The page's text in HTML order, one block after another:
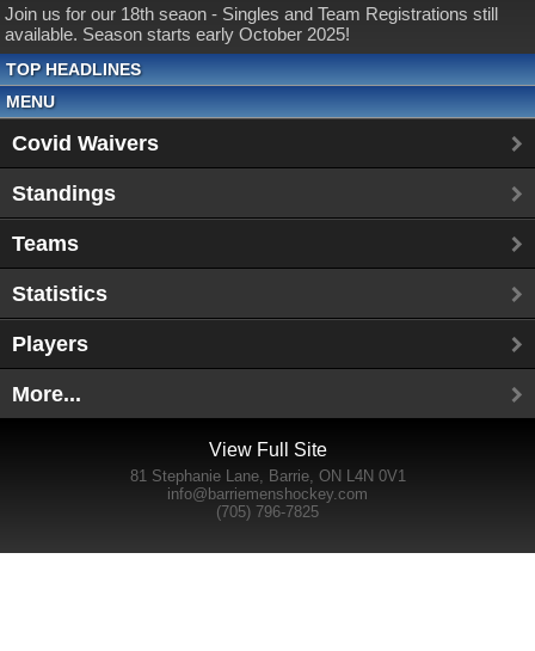
Join us for our 18th seaon - Singles and Team Registrations still
available. Season starts early October 2025!
TOP HEADLINES
MENU
Covid Waivers
Standings
Teams
Statistics
Players
More...
View Full Site
81 Stephanie Lane, Barrie, ON L4N 0V1
info@barriemenshockey.com
(705) 796-7825